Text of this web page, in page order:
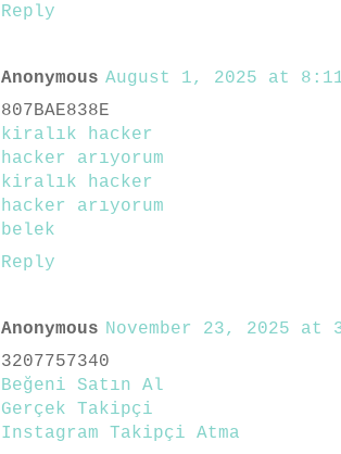
Reply
Anonymous August 1, 2025 at 8:11
807BAE838E
kiralık hacker
hacker arıyorum
kiralık hacker
hacker arıyorum
belek
Reply
Anonymous November 23, 2025 at
3207757340
Beğeni Satın Al
Gerçek Takipçi
Instagram Takipçi Atma